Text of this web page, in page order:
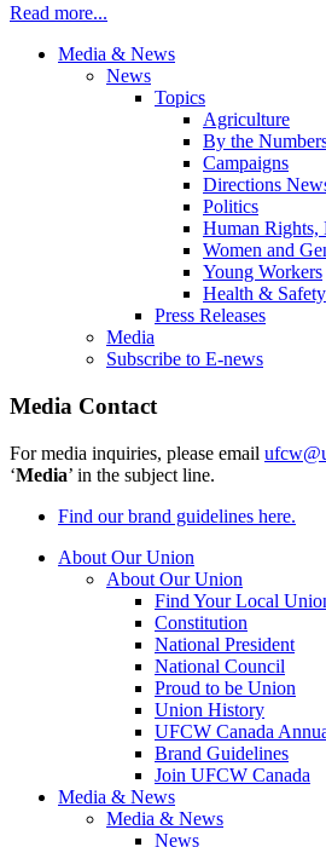
Read more...
Media & News
News
Topics
Agriculture
By the
Campaigns
Directions
Politics
Human Rights,
Women and
Young Workers
Health & Safety
Press Releases
Media
Subscribe to E-news
Media Contact
For media inquiries, please email
‘Media’ in the subject line.
Find our brand guidelines here.
About Our Union
About Our Union
Find Your Local
Constitution
National President
National Council
Proud to be Union
Union History
UFCW Canada
Brand Guidelines
Join UFCW Canada
Media & News
Media & News
News